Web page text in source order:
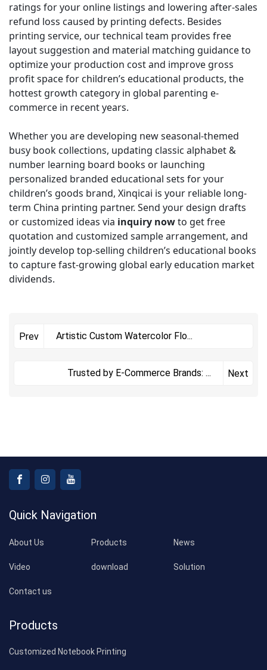
ratings for your online listings and lowering after-sales
refund loss caused by printing defects. Besides
printing service, our technical team provides free
layout suggestion and material matching guidance to
optimize your production cost and improve gross
profit space for children’s educational products, the
hottest growth category in global parenting e-
commerce in recent years.
Whether you are developing new seasonal-themed
busy book collections, updating classic alphabet &
number learning board books or launching
personalized branded educational sets for your
children’s goods brand, Xinqicai is your reliable long-
term China printing partner. Send your design drafts
or customized ideas via inquiry nowto get free
quotation and customized sample arrangement, and
jointly develop top-selling children’s educational books
to capture fast-growing global early education market
dividends.
Prev Artistic Custom Watercolor Flo...
Trusted by E-Commerce Brands: ... Next
Quick Navigation
About Us Products News
Video download Solution
Contact us
Products
Customized Notebook Printing